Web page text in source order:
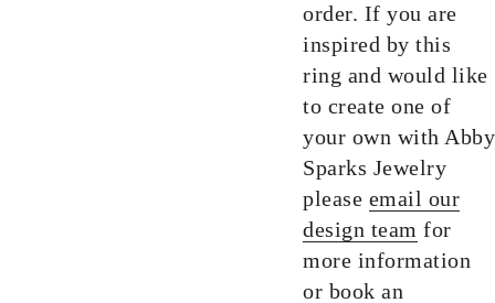
order. If you are
inspired by this
ring and would like
to create one of
your own with Abby
Sparks Jewelry
please email our
design team for
more information
or book an